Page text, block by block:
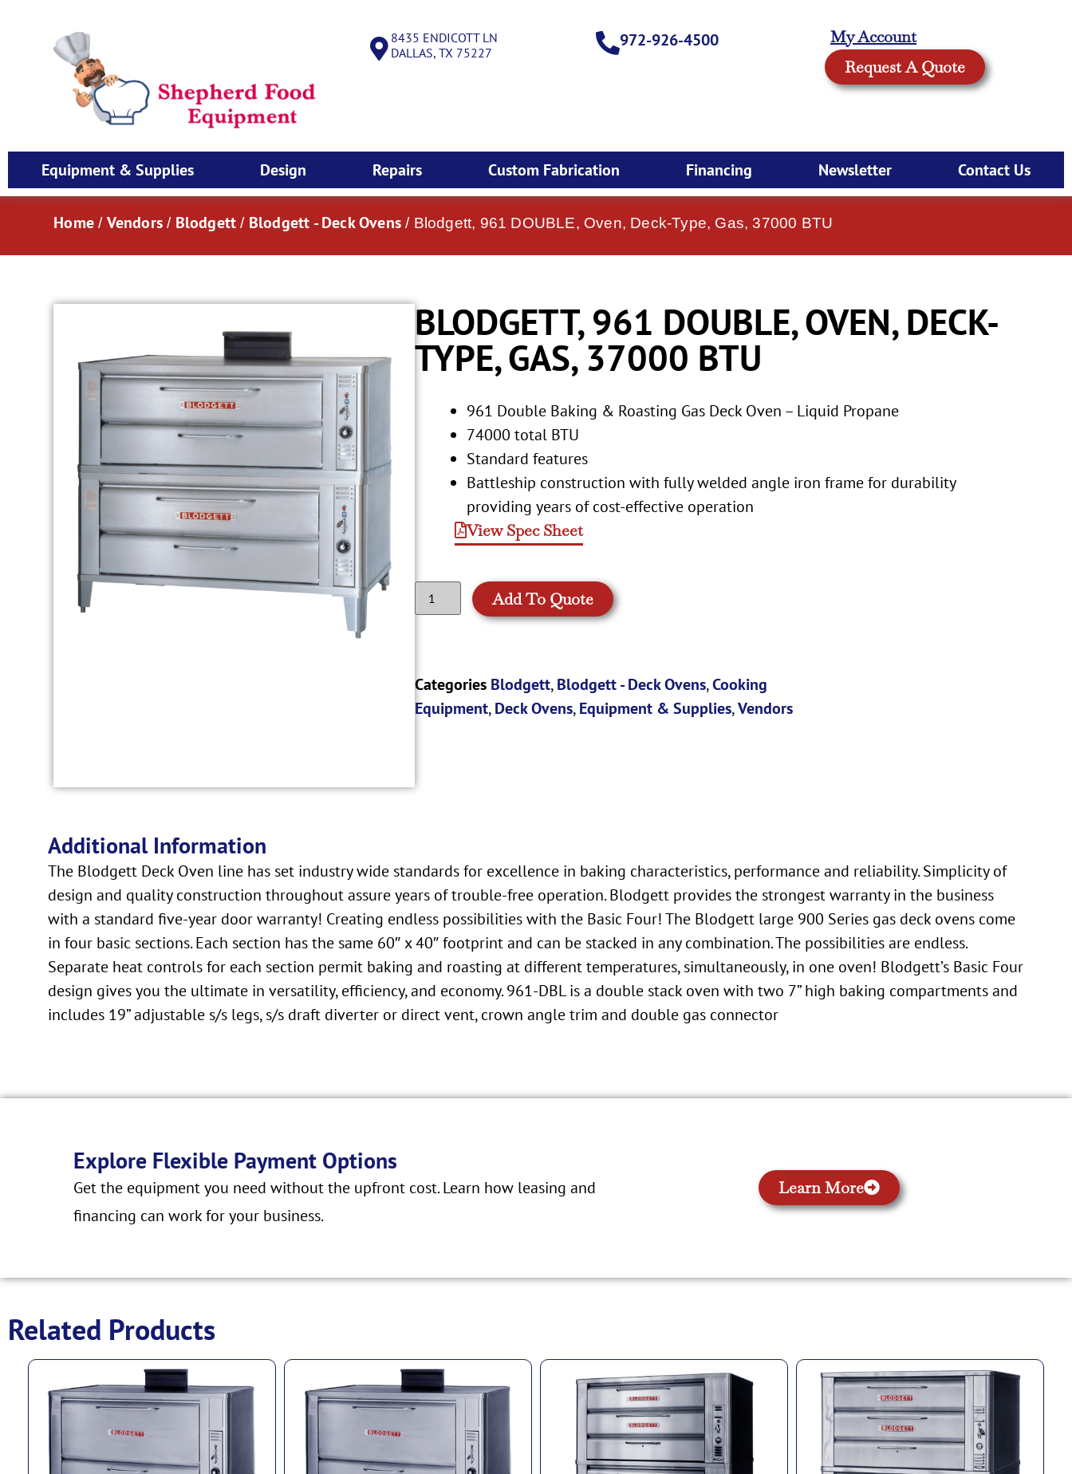
8435 ENDICOTT LN
DALLAS, TX 75227
972-926-4500
My Account
Request A Quote
Equipment & Supplies Design Repairs Custom Fabrication Financing Newsletter Contact Us
Home / Vendors / Blodgett / Blodgett - Deck Ovens / Blodgett, 961 DOUBLE, Oven, Deck-Type, Gas, 37000 BTU
BLODGETT, 961 DOUBLE, OVEN, DECK-
TYPE, GAS, 37000 BTU
961 Double Baking & Roasting Gas Deck Oven – Liquid Propane
74000 total BTU
Standard features
Battleship construction with fully welded angle iron frame for durability
providing years of cost-effective operation
View Spec Sheet
Add To Quote
Categories Blodgett,Blodgett - Deck Ovens,Cooking
Equipment,Deck Ovens,Equipment & Supplies,Vendors
Additional Information
The Blodgett Deck Oven line has set industry wide standards for excellence in baking characteristics, performance and reliability. Simplicity of
design and quality construction throughout assure years of trouble-free operation. Blodgett provides the strongest warranty in the business
with a standard five-year door warranty! Creating endless possibilities with the Basic Four! The Blodgett large 900 Series gas deck ovens come
in four basic sections. Each section has the same 60″ x 40″ footprint and can be stacked in any combination. The possibilities are endless.
Separate heat controls for each section permit baking and roasting at different temperatures, simultaneously, in one oven! Blodgett’s Basic Four
design gives you the ultimate in versatility, efficiency, and economy. 961-DBL is a double stack oven with two 7” high baking compartments and
includes 19” adjustable s/s legs, s/s draft diverter or direct vent, crown angle trim and double gas connector
Explore Flexible Payment Options
Get the equipment you need without the upfront cost. Learn how leasing and
financing can work for your business.
Learn More
Related Products